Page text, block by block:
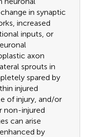
in synaptic
increased
inputs, or
axon
sprouts in
spared by
injured
of injury, and/or
non-injured
can arise
by